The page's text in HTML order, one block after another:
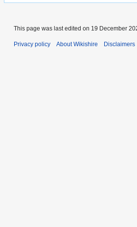
This page was last edited on 19 December
Privacy policy About Wikishire Disclaimers